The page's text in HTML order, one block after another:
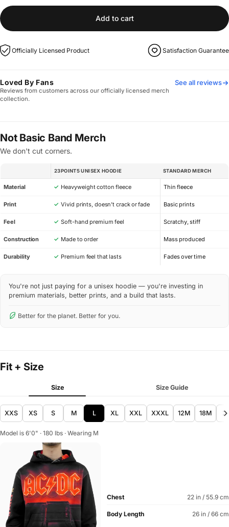
Add to cart
Officially Licensed Product Satisfaction Guarantee
Loved By Fans
Reviews from customers across our officially licensed merch
collection.
See all reviews
Not Basic Band Merch
We don't cut corners.
23POINT5 UNISEX HOODIE STANDARD MERCH
Material ✓ Heavyweight cotton fleece Thin fleece
Print ✓ Vivid prints, doesn’t crack or fade Basic prints
Feel ✓ Soft-hand premium feel Scratchy, stiff
Construction ✓ Made to order Mass produced
Durability ✓ Premium feel that lasts Fades over time
You're not just paying for a unisex hoodie — you're investing in
premium materials, better prints, and a build that lasts.
Better for the planet. Better for you.
Fit + Size
Size Size Guide
XXS XS S M L XL XXL XXXL 12M 18M
Model is 6'0" · 180 lbs · Wearing M
Chest 22 in / 55.9 cm
Body Length 26 in / 66 cm